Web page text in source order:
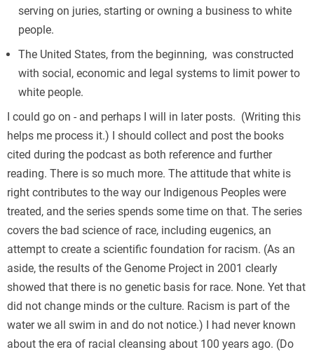
serving on juries, starting or owning a business to white
people.
The United States, from the beginning, was constructed
with social, economic and legal systems to limit power to
white people.
I could go on - and perhaps I will in later posts. (Writing this
helps me process it.) I should collect and post the books
cited during the podcast as both reference and further
reading. There is so much more. The attitude that white is
right contributes to the way our Indigenous Peoples were
treated, and the series spends some time on that. The series
covers the bad science of race, including eugenics, an
attempt to create a scientific foundation for racism. (As an
aside, the results of the Genome Project in 2001 clearly
showed that there is no genetic basis for race. None. Yet that
did not change minds or the culture. Racism is part of the
water we all swim in and do not notice.) I had never known
about the era of racial cleansing about 100 years ago. (Do